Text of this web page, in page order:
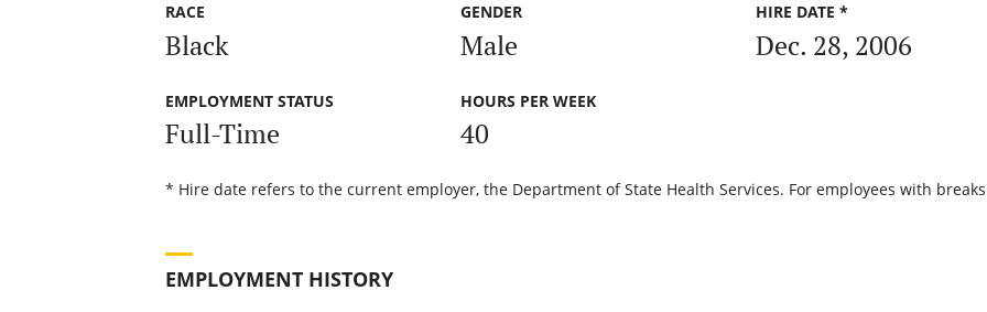
RACE
Black
GENDER
Male
HIRE DATE *
Dec. 28, 2006
EMPLOYMENT STATUS
Full-Time
HOURS PER WEEK
40
* Hire date refers to the current employer, the Department of State Health Services. For employees with
EMPLOYMENT HISTORY